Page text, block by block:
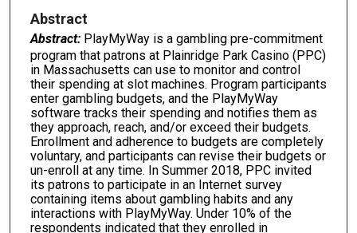
Abstract
Abstract: PlayMyWay is a gambling pre-commitment
program that patrons at Plainridge Park Casino (PPC)
in Massachusetts can use to monitor and control
their spending at slot machines. Program participants
enter gambling budgets, and the PlayMyWay
software tracks their spending and notifies them as
they approach, reach, and/or exceed their budgets.
Enrollment and adherence to budgets are completely
voluntary, and participants can revise their budgets or
un-enroll at any time. In Summer 2018, PPC invited
its patrons to participate in an Internet survey
containing items about gambling habits and any
interactions with PlayMyWay. Under 10% of the
respondents indicated that they enrolled in